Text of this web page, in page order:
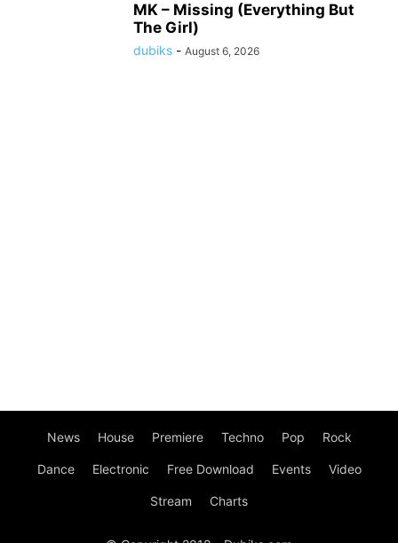
MK – Missing (Everything But
The Girl)
dubiks - August 6, 2026
News House Premiere Techno Pop Rock
Dance Electronic Free Download Events Video
Stream Charts